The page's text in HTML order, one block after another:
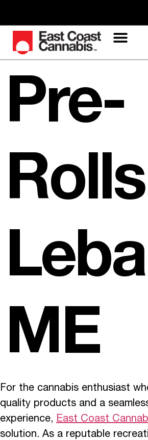
Pre-
ME
For the cannabis enthusiast
quality products and a
experience, East Coast
solution. As a reputable